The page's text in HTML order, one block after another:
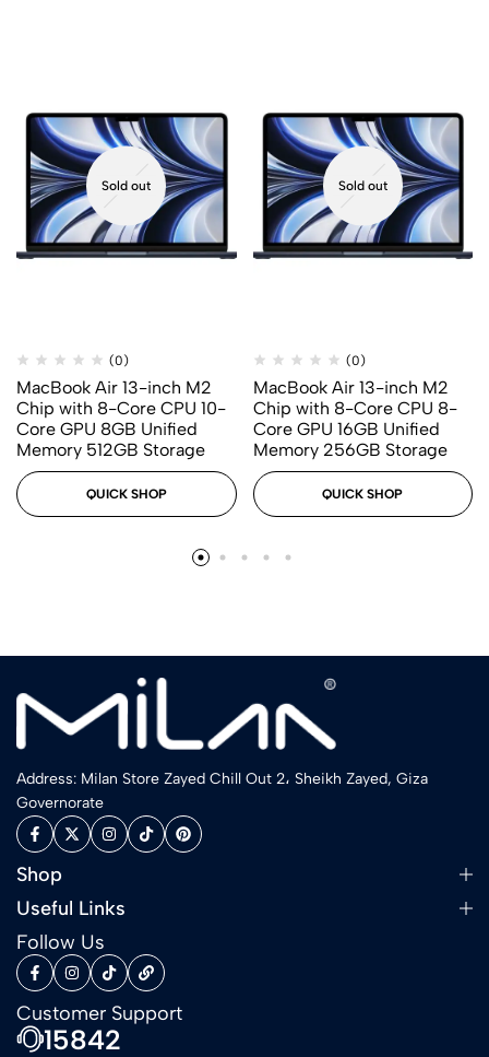
Sold out
(0)
MacBook Air 13-inch M2
Chip with 8-Core CPU 10-
Core GPU 8GB Unified
Memory 512GB Storage
QUICK SHOP
Sold out
(0)
MacBook Air 13-inch M2
Chip with 8-Core CPU 8-
Core GPU 16GB Unified
Memory 256GB Storage
QUICK SHOP
Address: Milan Store Zayed Chill Out 2، Sheikh Zayed, Giza
Governorate
Shop
Useful Links
Follow Us
Customer Support
15842